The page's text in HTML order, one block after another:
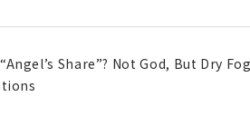
Share”? Not God, But Dry